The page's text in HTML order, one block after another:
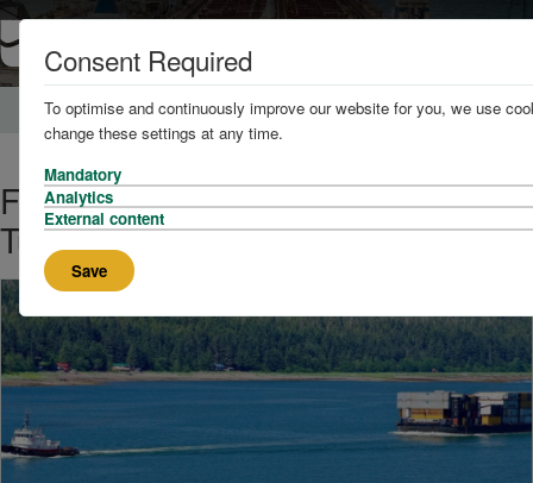
Home News and Knowledge
First All-Electric Ship Assist
Tugboat in the U.S. Christened
Consent Required
To optimise and continuously improve our website for you, we use
change these settings at any time.
Mandatory
Analytics
External content
Save